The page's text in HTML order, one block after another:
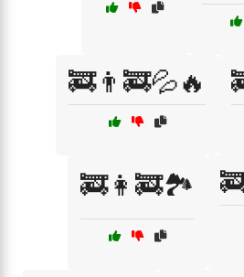
🚒👨‍🚒💦🔥
🚒👩‍🚒🏞️